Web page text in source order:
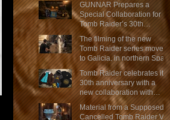
GUNNAR Prepares a
Special Collaboration for
Tomb Raider’s 30th
Anniversary
The filming of the new
Tomb Raider series moves
to Galicia, in northern Spain
Tomb Raider celebrates its
30th anniversary with a
new collaboration with
Insert Coin
Material from a Supposed
Cancelled Tomb Raider VR